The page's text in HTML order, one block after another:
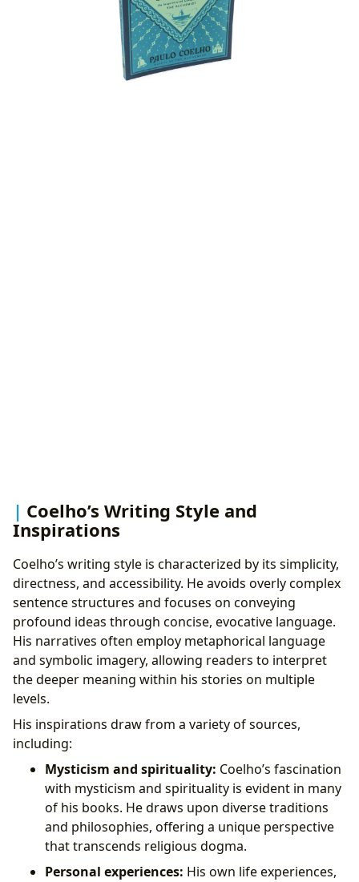
Coelho’s Writing Style and
Inspirations
Coelho’s writing style is characterized by its simplicity,
directness, and accessibility. He avoids overly complex
sentence structures and focuses on conveying
profound ideas through concise, evocative language.
His narratives often employ metaphorical language
and symbolic imagery, allowing readers to interpret
the deeper meaning within his stories on multiple
levels.
His inspirations draw from a variety of sources,
including:
Mysticism and spirituality: Coelho’s fascination
with mysticism and spirituality is evident in many
of his books. He draws upon diverse traditions
and philosophies, offering a unique perspective
that transcends religious dogma.
Personal experiences: His own life experiences,